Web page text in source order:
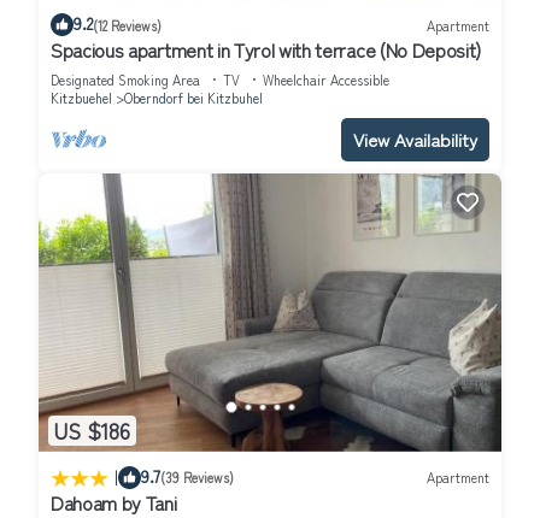
9.2(12 Reviews) Apartment
Spacious apartment in Tyrol with terrace (No Deposit)
Designated Smoking Area TV
Wheelchair Accessible
Kitzbuehel
Oberndorf bei Kitzbuhel
View Availability
US $186
| 9.7(39 Reviews) Apartment
Dahoam by Tani